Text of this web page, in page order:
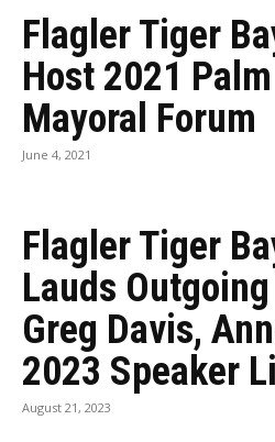
Flagler Tiger
Host 2021
Mayoral Forum
June 4, 2021
Flagler Tiger
Lauds
Greg Davis,
2023 Speaker
August 21, 2023